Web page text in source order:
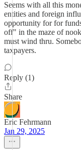
Seems with all this
entities and foreign
opportunity for for
off" in the maze of
must wind thru.
taxpayers.
Reply (1)
Share
Eric Fehrmann
Jan 29, 2025